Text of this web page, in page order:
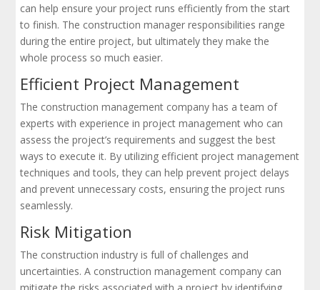
can help ensure your project runs efficiently from the start
to finish. The construction manager responsibilities range
during the entire project, but ultimately they make the
whole process so much easier.
Efficient Project Management
The construction management company has a team of
experts with experience in project management who can
assess the project’s requirements and suggest the best
ways to execute it. By utilizing efficient project management
techniques and tools, they can help prevent project delays
and prevent unnecessary costs, ensuring the project runs
seamlessly.
Risk Mitigation
The construction industry is full of challenges and
uncertainties. A construction management company can
mitigate the risks associated with a project by identifying